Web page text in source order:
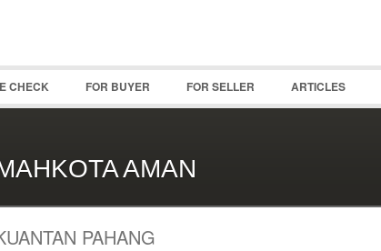
CHECK FOR BUYER FOR SELLER ARTICLES
AMAN
PAHANG